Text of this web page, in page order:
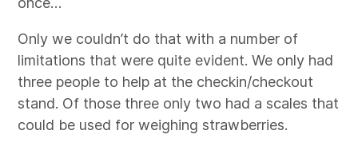
Only we couldn’t do that with a number of
limitations that were quite evident. We only had
three people to help at the checkin/checkout
stand. Of those three only two had a scales that
could be used for weighing strawberries.